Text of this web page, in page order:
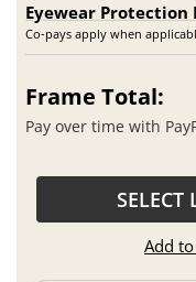
Eyewear Protection
Co-pays apply when
Frame Total:
Pay over time with
SELECT
Add